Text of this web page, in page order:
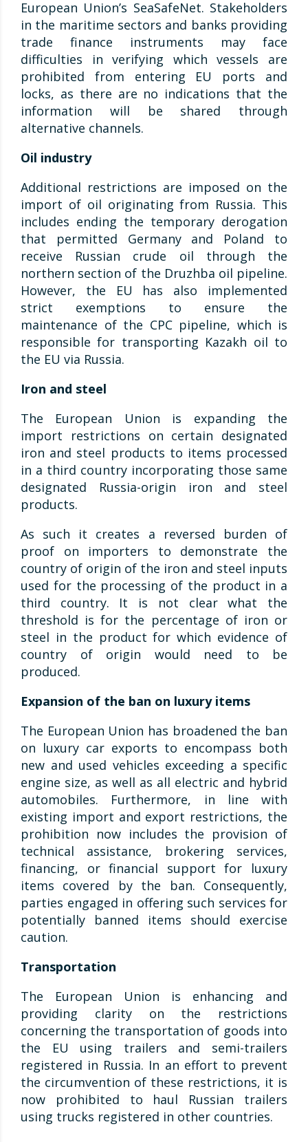
European Union’s SeaSafeNet. Stakeholders
in the maritime sectors and banks providing
trade finance instruments may face
difficulties in verifying which vessels are
prohibited from entering EU ports and
locks, as there are no indications that the
information will be shared through
alternative channels.
Oil industry
Additional restrictions are imposed on the
import of oil originating from Russia. This
includes ending the temporary derogation
that permitted Germany and Poland to
receive Russian crude oil through the
northern section of the Druzhba oil pipeline.
However, the EU has also implemented
strict exemptions to ensure the
maintenance of the CPC pipeline, which is
responsible for transporting Kazakh oil to
the EU via Russia.
Iron and steel
The European Union is expanding the
import restrictions on certain designated
iron and steel products to items processed
in a third country incorporating those same
designated Russia-origin iron and steel
products.
As such it creates a reversed burden of
proof on importers to demonstrate the
country of origin of the iron and steel inputs
used for the processing of the product in a
third country. It is not clear what the
threshold is for the percentage of iron or
steel in the product for which evidence of
country of origin would need to be
produced.
Expansion of the ban on luxury items
The European Union has broadened the ban
on luxury car exports to encompass both
new and used vehicles exceeding a specific
engine size, as well as all electric and hybrid
automobiles. Furthermore, in line with
existing import and export restrictions, the
prohibition now includes the provision of
technical assistance, brokering services,
financing, or financial support for luxury
items covered by the ban. Consequently,
parties engaged in offering such services for
potentially banned items should exercise
caution.
Transportation
The European Union is enhancing and
providing clarity on the restrictions
concerning the transportation of goods into
the EU using trailers and semi-trailers
registered in Russia. In an effort to prevent
the circumvention of these restrictions, it is
now prohibited to haul Russian trailers
using trucks registered in other countries.